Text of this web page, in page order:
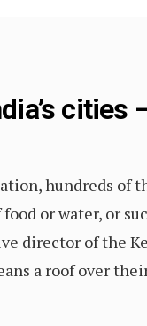
cities
hundreds of
or water, or
director of the
a roof over